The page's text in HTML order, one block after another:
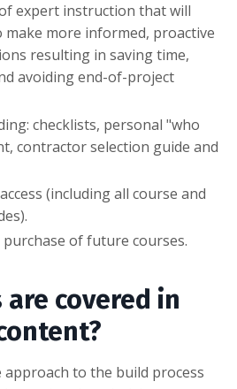
expert instruction that will
more informed, proactive
resulting in saving time,
avoiding end-of-project
checklists, personal "who
contractor selection guide and
(including all course and
of future courses.
covered in
approach to the build process